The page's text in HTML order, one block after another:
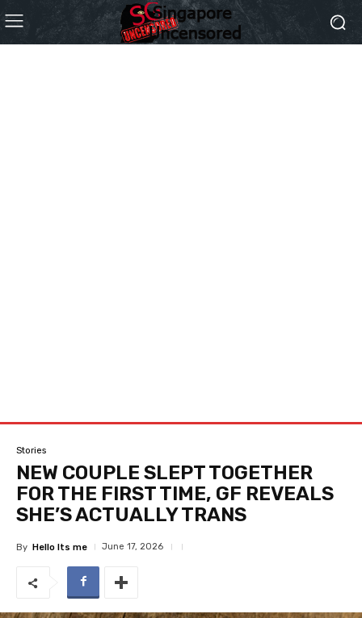
Stories
NEW COUPLE SLEPT TOGETHER
FOR THE FIRST TIME, GF REVEALS
SHE’S ACTUALLY TRANS
By Hello Its me June 17, 2026